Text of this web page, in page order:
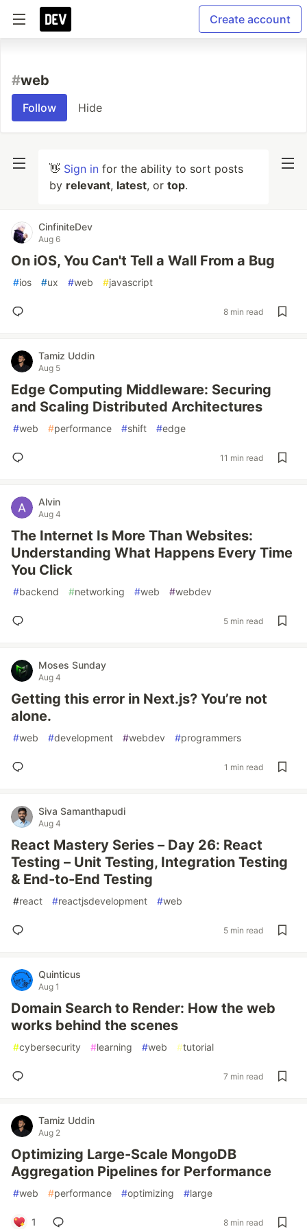
Create account
#web
Follow Hide
👋 Sign in for the ability to sort posts
by relevant, latest, or top.
CinfiniteDev
Aug 6
On iOS, You Can't Tell a Wall From a Bug
#ios #ux #web #javascript
8 min read
Tamiz Uddin
Aug 5
Edge Computing Middleware: Securing
and Scaling Distributed Architectures
#web #performance #shift #edge
11 min read
Alvin
Aug 4
The Internet Is More Than Websites:
Understanding What Happens Every Time
You Click
#backend #networking #web #webdev
5 min read
Moses Sunday
Aug 4
Getting this error in Next.js? You’re not
alone.
#web #development #webdev #programmers
1 min read
Siva Samanthapudi
Aug 4
React Mastery Series – Day 26: React
Testing – Unit Testing, Integration Testing
& End-to-End Testing
#react #reactjsdevelopment #web
5 min read
Quinticus
Aug 1
Domain Search to Render: How the web
works behind the scenes
#cybersecurity #learning #web #tutorial
7 min read
Tamiz Uddin
Aug 2
Optimizing Large-Scale MongoDB
Aggregation Pipelines for Performance
#web #performance #optimizing #large
1 8 min read